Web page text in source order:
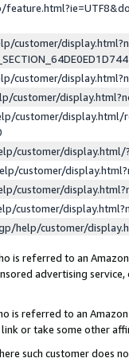
customer/
customer/
customer/
customer/display.html/
customer/
customer/
customer/
customer/
help/customer/
is referred to an
advertising
is referred to an
or take some other
such customer does